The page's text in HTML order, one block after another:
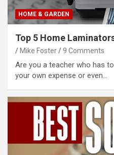
HOME & GARDEN
Top 5 Home
Mike Foster 9 Comments
Are you a teacher who has
your own expense or even…